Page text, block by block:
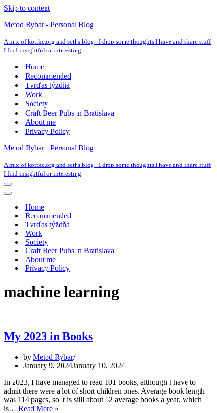
Skip to content
Metod Rybar - Personal Blog
A mix of kottke.org and seths.blog - I drop some thoughts I have and share stuff
I find insightful or interesting
Home
Recommended
Tvrďas týždňa
Work
Society
Craft Beer Pubs in Bratislava
About me
Privacy Policy
Metod Rybar - Personal Blog
A mix of kottke.org and seths.blog - I drop some thoughts I have and share stuff
I find insightful or interesting
Navigation
Menu
Navigation
Home
Recommended
Tvrďas týždňa
Work
Society
Craft Beer Pubs in Bratislava
About me
Privacy Policy
machine learning
My 2023 in Books
by Metod Rybar
January 9, 2024January 10, 2024
In 2023, I have managed to read 101 books, although I have to
admit there were a lot of short children ones. Average book length
was 114 pages, so it is still about 52 average books a year, which
is… Read More »